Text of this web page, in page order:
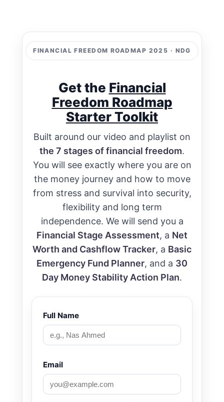
FINANCIAL FREEDOM ROADMAP 2025 · NDG
Get the Financial
Freedom Roadmap
Starter Toolkit
Built around our video and playlist on
the 7 stages of financial freedom.
You will see exactly where you are on
the money journey and how to move
from stress and survival into security,
flexibility and long term
independence. We will send you a
Financial Stage Assessment, a Net
Worth and Cashflow Tracker, a Basic
Emergency Fund Planner, and a 30
Day Money Stability Action Plan.
Full Name
Email